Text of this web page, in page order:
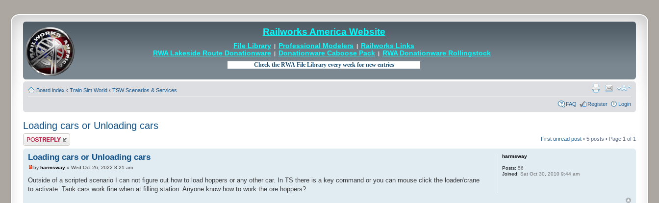
Railworks America Website
File Library | Professional Modelers |
Railworks Links
RWA Lakeside Route Donationware| Donationware Caboose Pack| RWA Donationware Rollingstock
Board index ‹ Train Sim World ‹ TSW Scenarios & Services
FAQ Register Login
Loading cars or Unloading cars
Post a reply First unread post • 5 posts • Page 1 of 1
Loading cars or Unloading cars
by harmsway » Wed Oct 26, 2022 8:21 am
Outside of a scripted scenario I can not figure out how to load hoppers or any other car. In TS there is a key command or you can mouse click the loader/crane
to activate. Tank cars work fine when at filling station. Anyone know how to work the ore hoppers?
harmsway
Posts: 56
Joined: Sat Oct 30, 2010 9:44 am